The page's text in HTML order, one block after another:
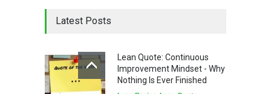
Latest Posts
Lean Quote: Continuous
Improvement Mindset - Why
Nothing Is Ever Finished